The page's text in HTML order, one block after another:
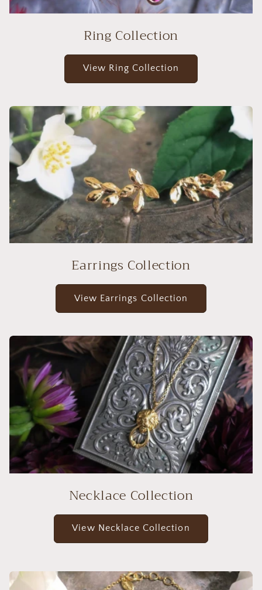
Ring Collection
View Ring Collection
Earrings Collection
View Earrings Collection
Necklace Collection
View Necklace Collection